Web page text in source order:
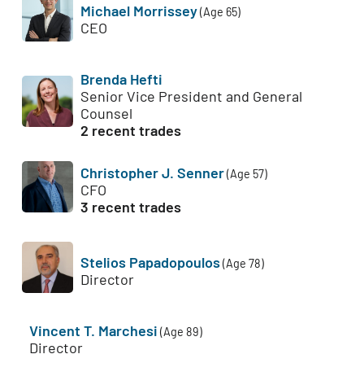
Michael Morrissey(Age 65)
CEO
Brenda Hefti
Senior Vice President and General
Counsel
2 recent trades
Christopher J. Senner(Age 57)
CFO
3 recent trades
Stelios Papadopoulos(Age 78)
Director
Vincent T. Marchesi (Age 89)
Director